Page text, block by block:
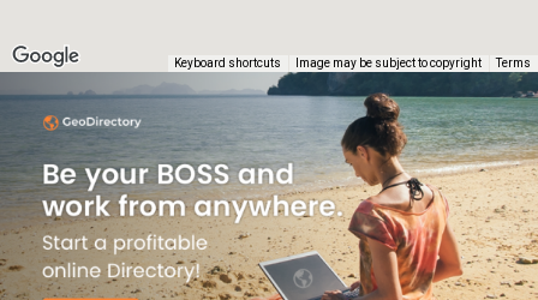
Keyboard shortcuts Image may be subject to copyright Terms